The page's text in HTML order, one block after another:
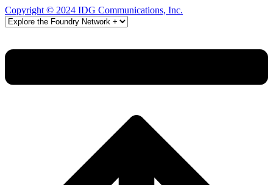
Copyright © 2024 IDG Communications, Inc.